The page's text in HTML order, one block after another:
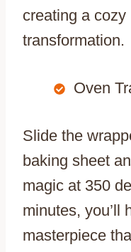
creating a
transformation.
Oven
Slide the
baking sheet
magic at 350
minutes, you’ll
masterpiece